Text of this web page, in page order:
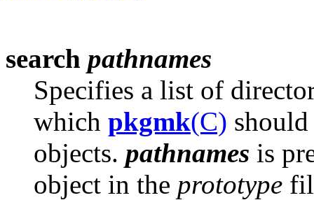
search pathnames
Specifies a list of
which pkgmk(C)
objects. pathnames is
object in the prototype